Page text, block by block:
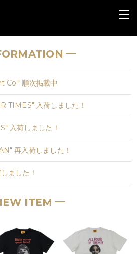
Co." 順次掲載中
TIMES" 入荷しました！
入荷しました！
再入荷しました！
ました！
ITEM